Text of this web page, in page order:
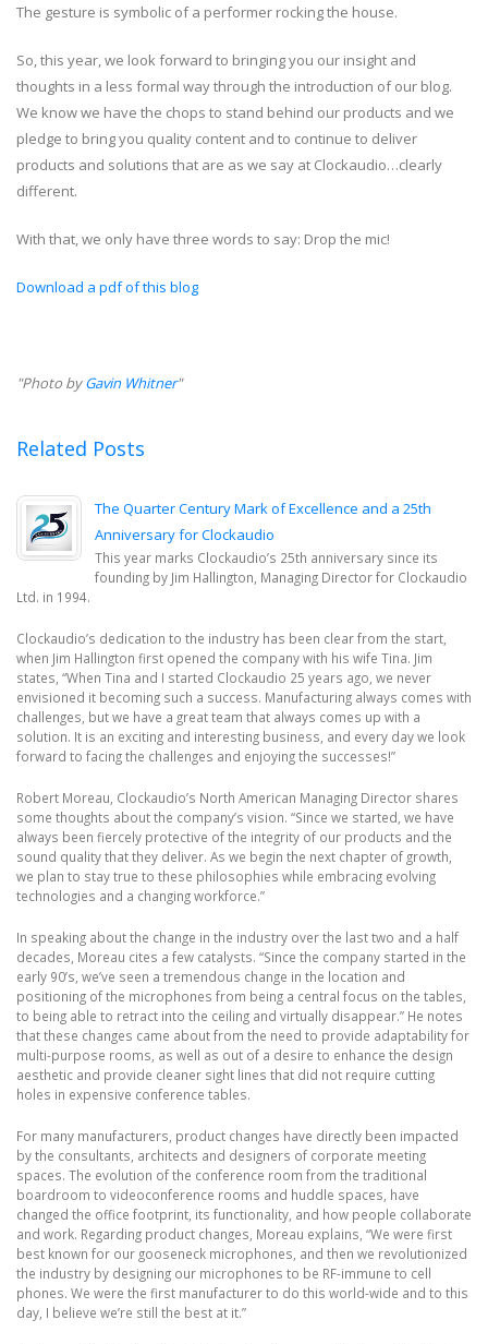
The gesture is symbolic of a performer rocking the house.
So, this year, we look forward to bringing you our insight and
thoughts in a less formal way through the introduction of our blog.
We know we have the chops to stand behind our products and we
pledge to bring you quality content and to continue to deliver
products and solutions that are as we say at Clockaudio…clearly
different.
With that, we only have three words to say: Drop the mic!
Download a pdf of this blog
"Photo byGavin Whitner"
Related Posts
The Quarter Century Mark of Excellence and a 25th
Anniversary for Clockaudio
This year marks Clockaudio’s 25th anniversary since its
founding by Jim Hallington, Managing Director for Clockaudio
Ltd. in 1994.
Clockaudio’s dedication to the industry has been clear from the start,
when Jim Hallington first opened the company with his wife Tina. Jim
states, “When Tina and I started Clockaudio 25 years ago, we never
envisioned it becoming such a success. Manufacturing always comes with
challenges, but we have a great team that always comes up with a
solution. It is an exciting and interesting business, and every day we look
forward to facing the challenges and enjoying the successes!”
Robert Moreau, Clockaudio’s North American Managing Director shares
some thoughts about the company’s vision. “Since we started, we have
always been fiercely protective of the integrity of our products and the
sound quality that they deliver. As we begin the next chapter of growth,
we plan to stay true to these philosophies while embracing evolving
technologies and a changing workforce.”
In speaking about the change in the industry over the last two and a half
decades, Moreau cites a few catalysts. “Since the company started in the
early 90’s, we’ve seen a tremendous change in the location and
positioning of the microphones from being a central focus on the tables,
to being able to retract into the ceiling and virtually disappear.” He notes
that these changes came about from the need to provide adaptability for
multi-purpose rooms, as well as out of a desire to enhance the design
aesthetic and provide cleaner sight lines that did not require cutting
holes in expensive conference tables.
For many manufacturers, product changes have directly been impacted
by the consultants, architects and designers of corporate meeting
spaces. The evolution of the conference room from the traditional
boardroom to videoconference rooms and huddle spaces, have
changed the office footprint, its functionality, and how people collaborate
and work. Regarding product changes, Moreau explains, “We were first
best known for our gooseneck microphones, and then we revolutionized
the industry by designing our microphones to be RF-immune to cell
phones. We were the first manufacturer to do this world-wide and to this
day, I believe we’re still the best at it.”